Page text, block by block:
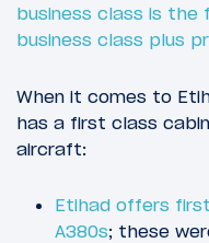
business class is the
business class plus
When it comes to
has a first class
aircraft:
Etihad offers
A380s; these